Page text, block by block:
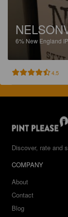
6% New England
4.5
Discover, rate and
COMPANY
About
Contact
Blog